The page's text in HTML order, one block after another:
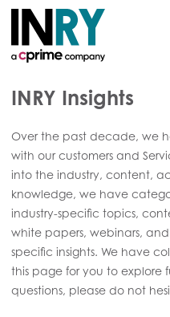
INRY Insights
Over the past decade, we
with our customers and
into the industry, content,
knowledge, we have
industry-specific topics,
white papers, webinars,
specific insights. We have
this page for you to explore
questions, please do not